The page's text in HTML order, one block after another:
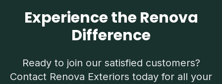
Experience the Renova
Difference
Ready to join our satisfied customers?
Contact Renova Exteriors today for all your